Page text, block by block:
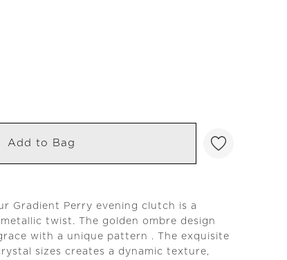
Add to Bag
Gradient Perry evening clutch is a
twist. The golden ombre design
with a unique pattern . The exquisite
sizes creates a dynamic texture,